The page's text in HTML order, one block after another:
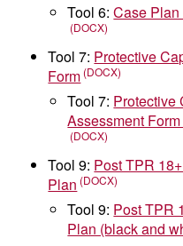
Tool 6:Case
Tool 7: Protective
Form
Tool 7: Protective
Assessment
Tool 9: Post TPR
Plan
Tool 9: Post TPR
Plan (black and